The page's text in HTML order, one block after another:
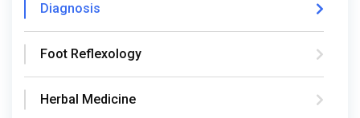
Diagnosis
Foot Reflexology
Herbal Medicine